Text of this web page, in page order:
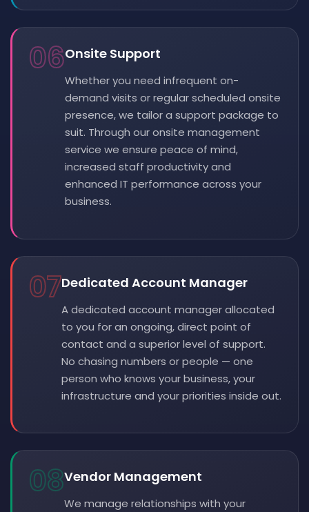
06Onsite Support
Whether you need infrequent on-
demand visits or regular scheduled onsite
presence, we tailor a support package to
suit. Through our onsite management
service we ensure peace of mind,
increased staff productivity and
enhanced IT performance across your
business.
07Dedicated Account Manager
A dedicated account manager allocated
to you for an ongoing, direct point of
contact and a superior level of support.
No chasing numbers or people — one
person who knows your business, your
infrastructure and your priorities inside out.
08Vendor Management
We manage relationships with your